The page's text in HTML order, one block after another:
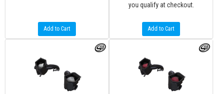
Add to Cart
you qualify at checkout.
Add to Cart